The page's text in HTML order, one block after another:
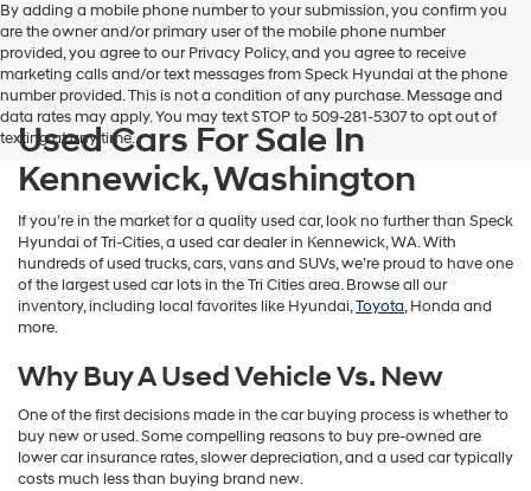
By adding a mobile phone number to your submission, you confirm you
are the owner and/or primary user of the mobile phone number
provided, you agree to our Privacy Policy, and you agree to receive
marketing calls and/or text messages from Speck Hyundai at the phone
number provided. This is not a condition of any purchase. Message and
data rates may apply. You may text STOP to 509-281-5307 to opt out of
texting at any time.
Used Cars For Sale In
Kennewick, Washington
If you’re in the market for a quality used car, look no further than Speck
Hyundai of Tri-Cities, a used car dealer in Kennewick, WA. With
hundreds of used trucks, cars, vans and SUVs, we’re proud to have one
of the largest used car lots in the Tri Cities area. Browse all our
inventory, including local favorites like Hyundai,Toyota, Honda and
more.
Why Buy A Used Vehicle Vs. New
One of the first decisions made in the car buying process is whether to
buy new or used. Some compelling reasons to buy pre-owned are
lower car insurance rates, slower depreciation, and a used car typically
costs much less than buying brand new.